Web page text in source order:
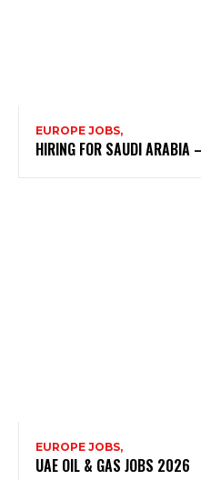
EUROPE JOBS,
HIRING FOR SAUDI ARABIA
EUROPE JOBS,
UAE OIL & GAS JOBS 2026